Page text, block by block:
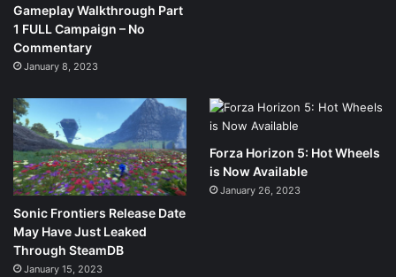
Gameplay Walkthrough Part
1 FULL Campaign – No
Commentary
January 8, 2023
Sonic Frontiers Release Date
May Have Just Leaked
Through SteamDB
January 15, 2023
Forza Horizon 5: Hot Wheels
is Now Available
January 26, 2023